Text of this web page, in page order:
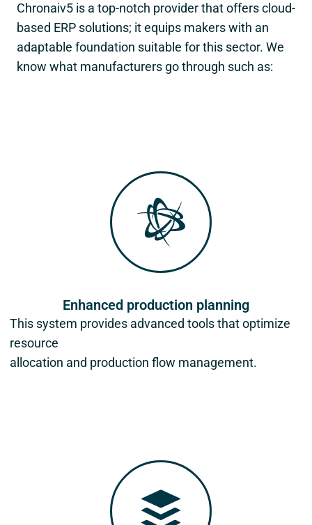
Chronaiv5 is a top-notch provider that offers cloud-
based ERP solutions; it equips makers with an
adaptable foundation suitable for this sector. We
know what manufacturers go through such as:
Enhanced production planning
This system provides advanced tools that optimize
resource
allocation and production flow management.